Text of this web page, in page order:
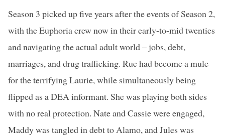
Season 3 picked up five years after the events of Season 2,
with the Euphoria crew now in their early-to-mid twenties
and navigating the actual adult world – jobs, debt,
marriages, and drug trafficking. Rue had become a mule
for the terrifying Laurie, while simultaneously being
flipped as a DEA informant. She was playing both sides
with no real protection. Nate and Cassie were engaged,
Maddy was tangled in debt to Alamo, and Jules was